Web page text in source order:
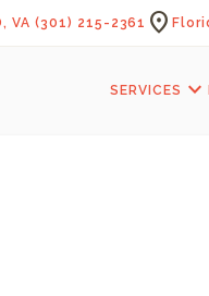
VA (301) 215-2361 location_on
SERVICES expand_more